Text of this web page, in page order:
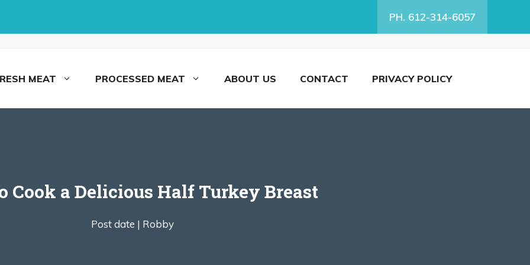
PH. 612-314-6057
MEAT PROCESSED MEAT ABOUT US CONTACT PRIVACY POLICY
Cook a Delicious Half Turkey Breast
Post date | Robby